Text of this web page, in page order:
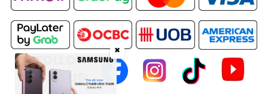
FOLLOW
US:
✖